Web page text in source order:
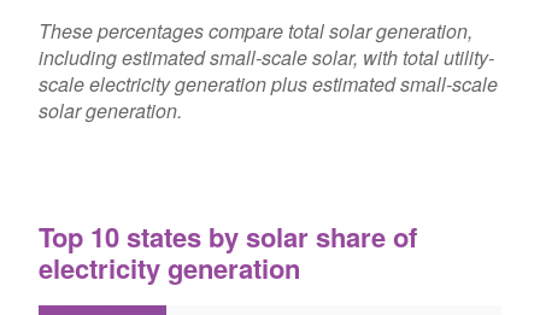
These percentages compare total solar generation,
including estimated small-scale solar, with total utility-
scale electricity generation plus estimated small-scale
solar generation.
Top 10 states by solar share of
electricity generation